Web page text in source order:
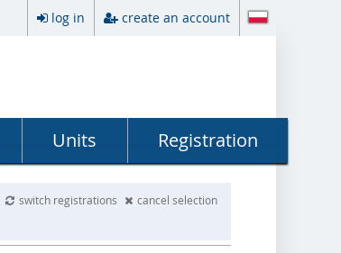
log in create an account
Units Registration
switch registrations
cancel selection